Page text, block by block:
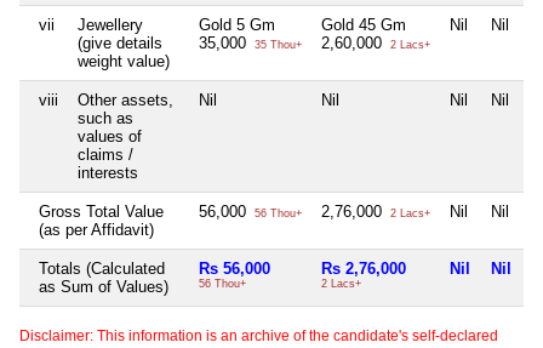
vii
Jewellery
(give details
weight value)
Gold 5 Gm
35,000
35 Thou+
Gold 45 Gm
2,60,000
2 Lacs+
Nil Nil
viii
Other assets,
such as
values of
claims /
interests
Nil Nil Nil Nil
Gross Total Value
(as per Affidavit)
56,000 56 Thou+ 2,76,000 2 Lacs+ Nil Nil
Totals (Calculated
as Sum of Values)
Rs 56,000
56 Thou+
Rs 2,76,000
2 Lacs+
Nil Nil
Disclaimer: This information is an archive of the candidate's self-declared